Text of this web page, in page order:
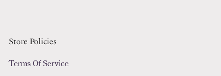
Store Policies
Terms Of Service